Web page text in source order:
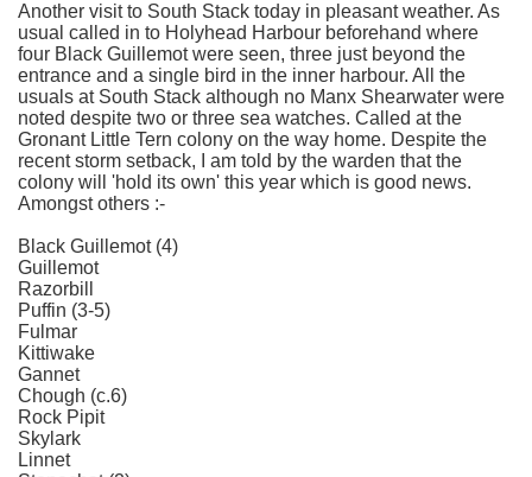
Another visit to South Stack today in pleasant weather. As
usual called in to Holyhead Harbour beforehand where
four Black Guillemot were seen, three just beyond the
entrance and a single bird in the inner harbour. All the
usuals at South Stack although no Manx Shearwater were
noted despite two or three sea watches. Called at the
Gronant Little Tern colony on the way home. Despite the
recent storm setback, I am told by the warden that the
colony will 'hold its own' this year which is good news.
Amongst others :-
Black Guillemot (4)
Guillemot
Razorbill
Puffin (3-5)
Fulmar
Kittiwake
Gannet
Chough (c.6)
Rock Pipit
Skylark
Linnet